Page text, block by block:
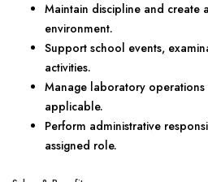
Maintain discipline and create
environment.
Support school events,
activities.
Manage laboratory
applicable.
Perform administrative
assigned role.